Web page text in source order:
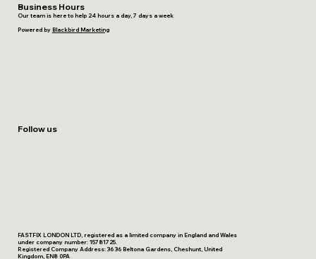
Business Hours
Our team is here to help 24 hours a day, 7 days a week
Powered by Blackbird Marketing
Follow us
FASTFIX LONDON LTD, registered as a limited company in England and Wales
under company number: 15781725.
Registered Company Address: 36 36 Beltona Gardens, Cheshunt, United
Kingdom, EN8 0PA